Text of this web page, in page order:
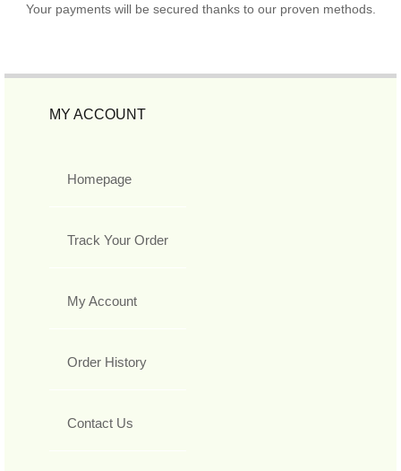
Your payments will be secured thanks to our proven methods.
MY ACCOUNT
Homepage
Track Your Order
My Account
Order History
Contact Us